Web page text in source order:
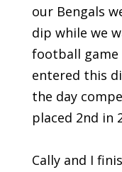
our Bengals
dip while we
football game
entered this
the day
placed 2nd in
Cally and I